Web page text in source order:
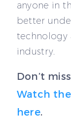
anyone in
better
technology
industry.
Don’t
Watch
here.